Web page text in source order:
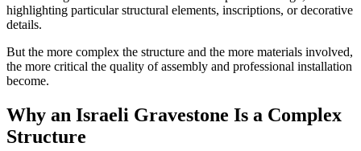
highlighting particular structural elements, inscriptions, or decorative
details.
But the more complex the structure and the more materials involved,
the more critical the quality of assembly and professional installation
become.
Why an Israeli Gravestone Is a Complex
Structure